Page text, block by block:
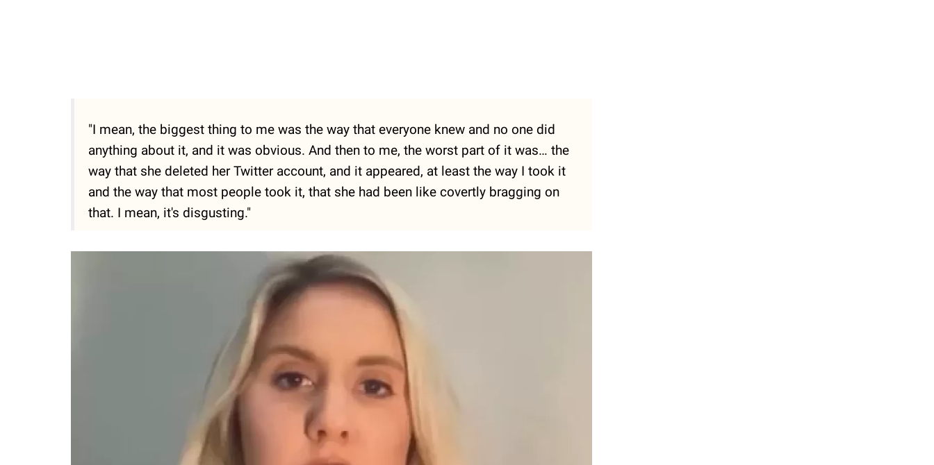
"I mean, the biggest thing to me was the way that everyone knew and no one did
anything about it, and it was obvious. And then to me, the worst part of it was… the
way that she deleted her Twitter account, and it appeared, at least the way I took it
and the way that most people took it, that she had been like covertly bragging on
that. I mean, it's disgusting."